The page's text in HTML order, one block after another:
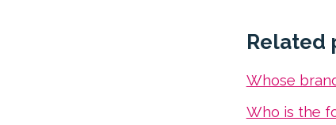
Related
Whose
Who is the